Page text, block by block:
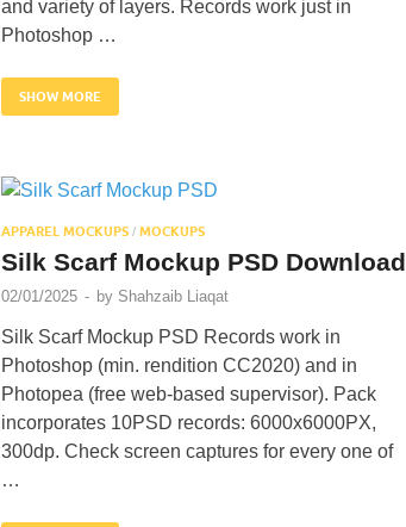
and variety of layers. Records work just in
Photoshop …
SHOW MORE
APPAREL MOCKUPS / MOCKUPS
Silk Scarf Mockup PSD Download
02/01/2025 - by Shahzaib Liaqat
Silk Scarf Mockup PSD Records work in
Photoshop (min. rendition CC2020) and in
Photopea (free web-based supervisor). Pack
incorporates 10PSD records: 6000x6000PX,
300dp. Check screen captures for every one of
…